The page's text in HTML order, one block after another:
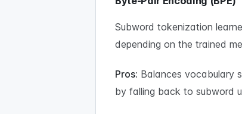
Subword tokenization
depending on the trained
Pros: Balances vocabulary
by falling back to subword